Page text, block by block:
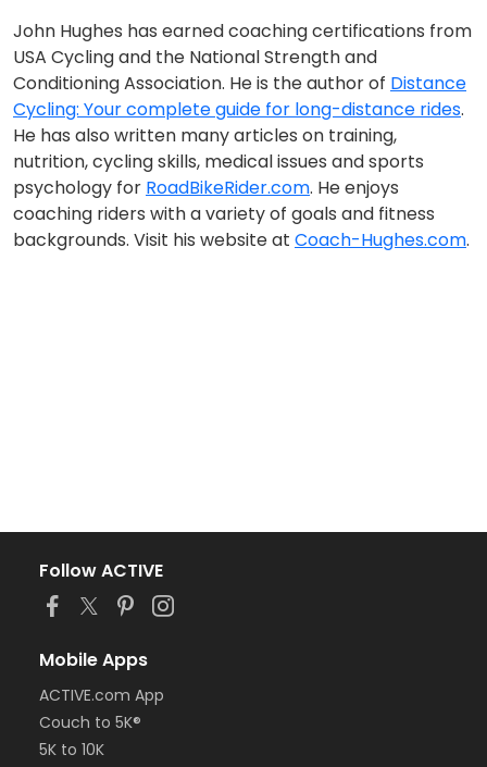
John Hughes has earned coaching certifications from
USA Cycling and the National Strength and
Conditioning Association. He is the author of Distance
Cycling: Your complete guide for long-distance rides.
He has also written many articles on training,
nutrition, cycling skills, medical issues and sports
psychology for RoadBikeRider.com. He enjoys
coaching riders with a variety of goals and fitness
backgrounds. Visit his website at Coach-Hughes.com.
Follow ACTIVE
Mobile Apps
ACTIVE.com App
Couch to 5K®
5K to 10K